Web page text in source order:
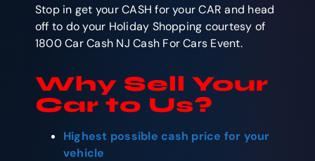
Stop in get your CASH for your CAR and head
off to do your Holiday Shopping courtesy of
1800 Car Cash NJ Cash For Cars Event.
Why Sell Your
Car to Us?
Highest possible cash price for your
vehicle